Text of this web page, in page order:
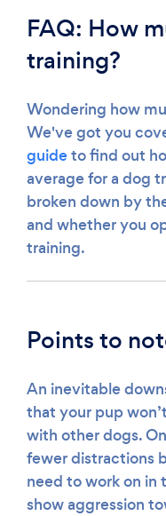
FAQ: How
training?
Wondering how
We've got you
guideto find out
average for a dog
broken down by
and whether you
training.
Points to
An inevitable
that your pup
with other dogs.
fewer distractions
need to work on in
show aggression